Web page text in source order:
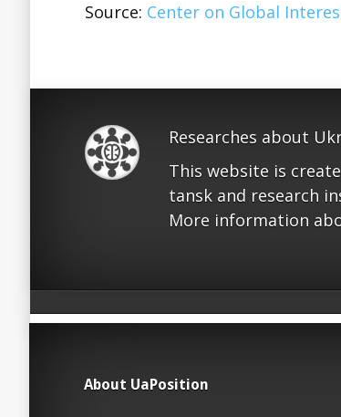
Source: Center on Global
Researches about
This website is
tansk and research
More information
About UaPosition